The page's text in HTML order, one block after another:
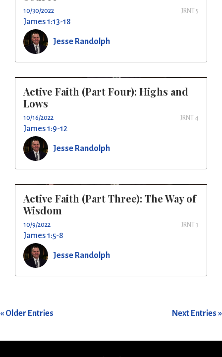
10/30/2022 JRNT 5
James 1:13-18
Jesse Randolph
Active Faith (Part Four): Highs and
Lows
10/16/2022 JRNT 4
James 1:9-12
Jesse Randolph
Active Faith (Part Three): The Way of
Wisdom
10/9/2022 JRNT 3
James 1:5-8
Jesse Randolph
« Older Entries Next Entries »